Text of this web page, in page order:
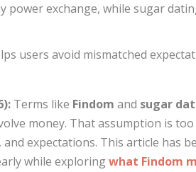
power exchange, while sugar
users avoid mismatched
Terms like Findom and sugar
money. That assumption is
expectations. This article has
while exploringwhat Findom